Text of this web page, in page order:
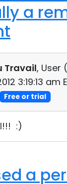
a
Travail, User (
3:19:13 am
Free or trial
:)
a